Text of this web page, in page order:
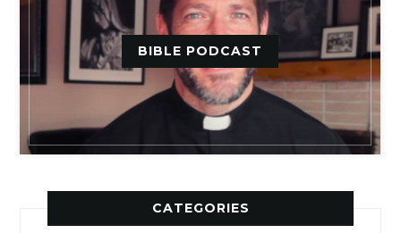
BIBLE PODCAST
CATEGORIES